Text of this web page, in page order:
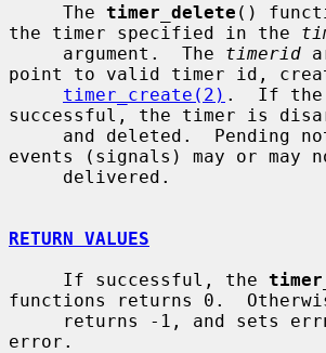
     The
timer_delete ()
the timer specified in the
     argument.  The
timerid
point to valid timer id,
timer_create(2) .  If the
successful, the timer is
events (signals) may or may
RETURN VALUES
     If successful, the
functions returns 0.
error.